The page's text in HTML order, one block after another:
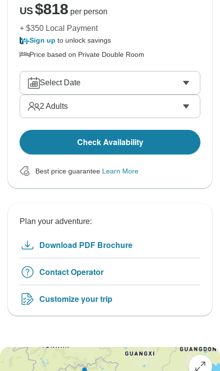
US$818per person
+ $350 Local Payment
Sign up to unlock savings
Price based on Private Double Room
Select Date
2 Adults
Check Availability
Best price guarantee Learn More
Plan your adventure:
Download PDF Brochure
Contact Operator
Customize your trip